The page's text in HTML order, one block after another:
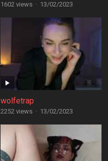
1602 views · 13/02/2023
wolfetrap
2252 views · 13/02/2023